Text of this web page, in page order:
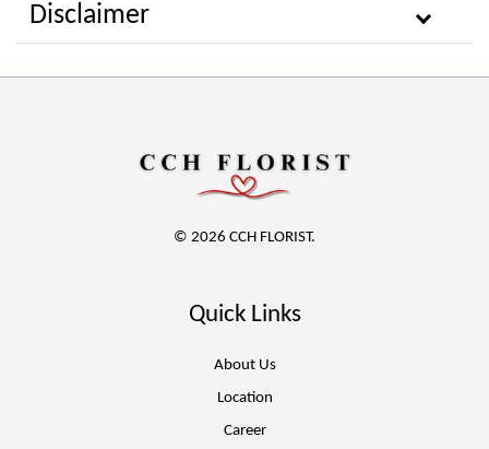
Disclaimer
© 2026 CCH FLORIST.
Quick Links
About Us
Location
Career